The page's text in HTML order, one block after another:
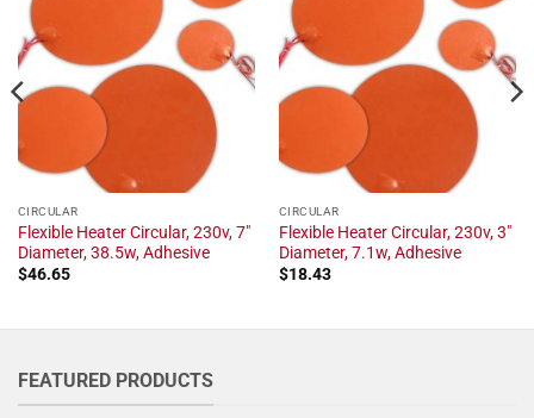
CIRCULAR
Flexible Heater Circular, 230v, 7"
Diameter, 38.5w, Adhesive
$46.65
CIRCULAR
Flexible Heater Circular, 230v, 3"
Diameter, 7.1w, Adhesive
$18.43
FEATURED PRODUCTS